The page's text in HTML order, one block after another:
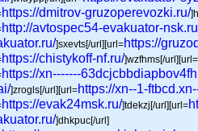
https://dmitrov-gruzoperevozki.ru/
http://avtospec54-evakuator-
]sxevts[/url][url=https://
https://chistykoff-nf.ru/]wzfhms[/url][url=
https://xn-------
]zrogls[/url][url=https://xn--1-
https://evak24msk.ru/]tdekzj[/url][url=
]dhkpuc[/url]